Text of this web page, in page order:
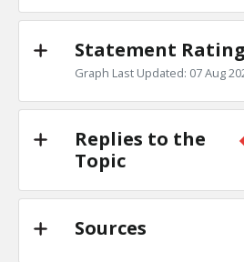
10 years after the
already locked into this
0
0
Level:1
Statement
Graph Last Updated: 07 Aug
Replies to the
Topic
Sources